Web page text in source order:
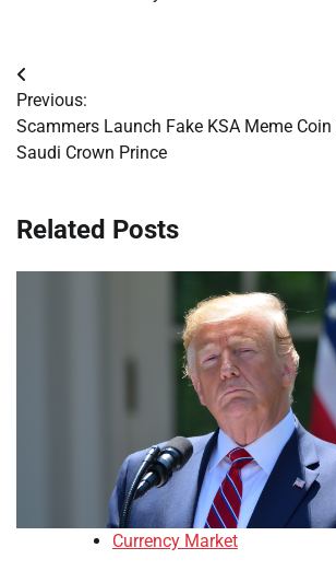
Post
navigation
Previous:
Scammers Launch Fake KSA Meme
Saudi Crown Prince
Related Posts
Currency Market